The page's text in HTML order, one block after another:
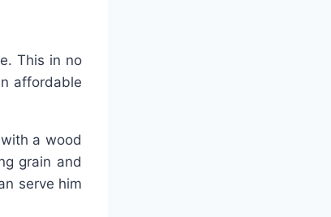
This in no
affordable
a wood
grain and
serve him